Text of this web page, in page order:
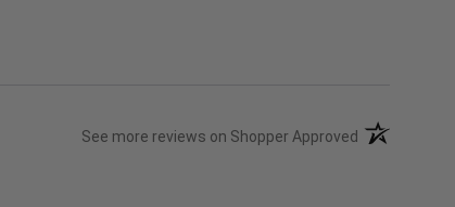
See more reviews on Shopper Approved (opens in a